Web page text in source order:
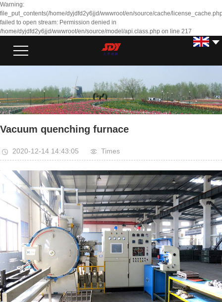
Warning:
file_put_contents(/home/dyjdfd2y6jjd/wwwroot/en/source/cache/
failed to open stream: Permission denied in
/home/dyjdfd2y6jjd/wwwroot/en/source/model/api.class.php on line 217
Vacuum quenching furnace
2020-12-14 14:43:05 Times